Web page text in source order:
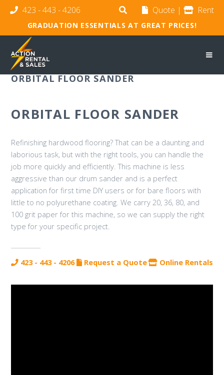
423 - 443 - 4206 Quote | Rent
GRADUATION ESSENTIALS AT GREAT PRICES!
ORBITAL FLOOR SANDER
ORBITAL FLOOR SANDER
Refinishing hardwood flooring? That can be a daunting and
laborious task, but with the right tools, you can handle the
job more quickly and efficiently. This machine is less
aggressive than our drum sander and is a perfect
application for first time DIY users or for bare floors with
little to no polyurethane coating. We carry 20, 36, 80, and
100 grit paper for this machine, so we can supply the right
type for your specific project.
423 - 443 - 4206 Request a Quote Online Rentals